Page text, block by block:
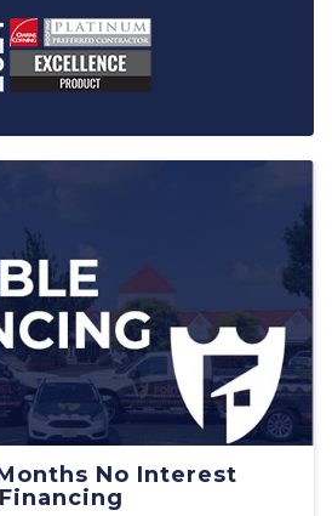
No Interest
Financing